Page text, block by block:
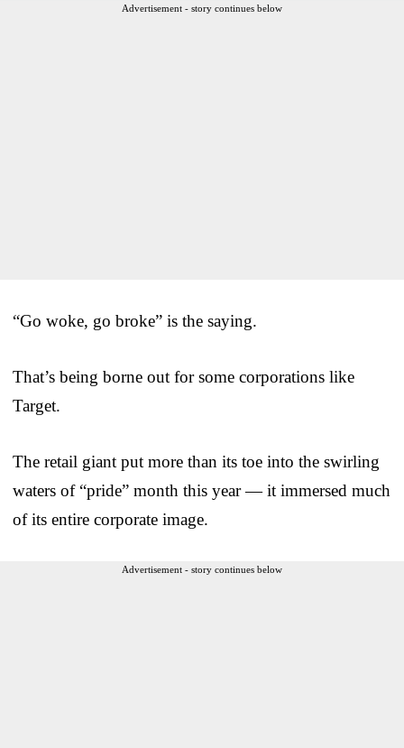
Advertisement - story continues below
“Go woke, go broke” is the saying.
That’s being borne out for some corporations like
Target.
The retail giant put more than its toe into the swirling
waters of “pride” month this year — it immersed much
of its entire corporate image.
Advertisement - story continues below